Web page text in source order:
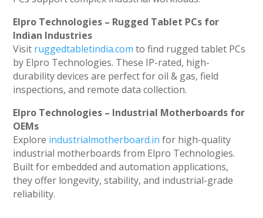
Elpro Technologies – Rugged Tablet PCs for
Indian Industries
Visit ruggedtabletindia.com to find rugged tablet PCs
by Elpro Technologies. These IP-rated, high-
durability devices are perfect for oil & gas, field
inspections, and remote data collection.
Elpro Technologies – Industrial Motherboards for
OEMs
Explore industrialmotherboard.in for high-quality
industrial motherboards from Elpro Technologies.
Built for embedded and automation applications,
they offer longevity, stability, and industrial-grade
reliability.